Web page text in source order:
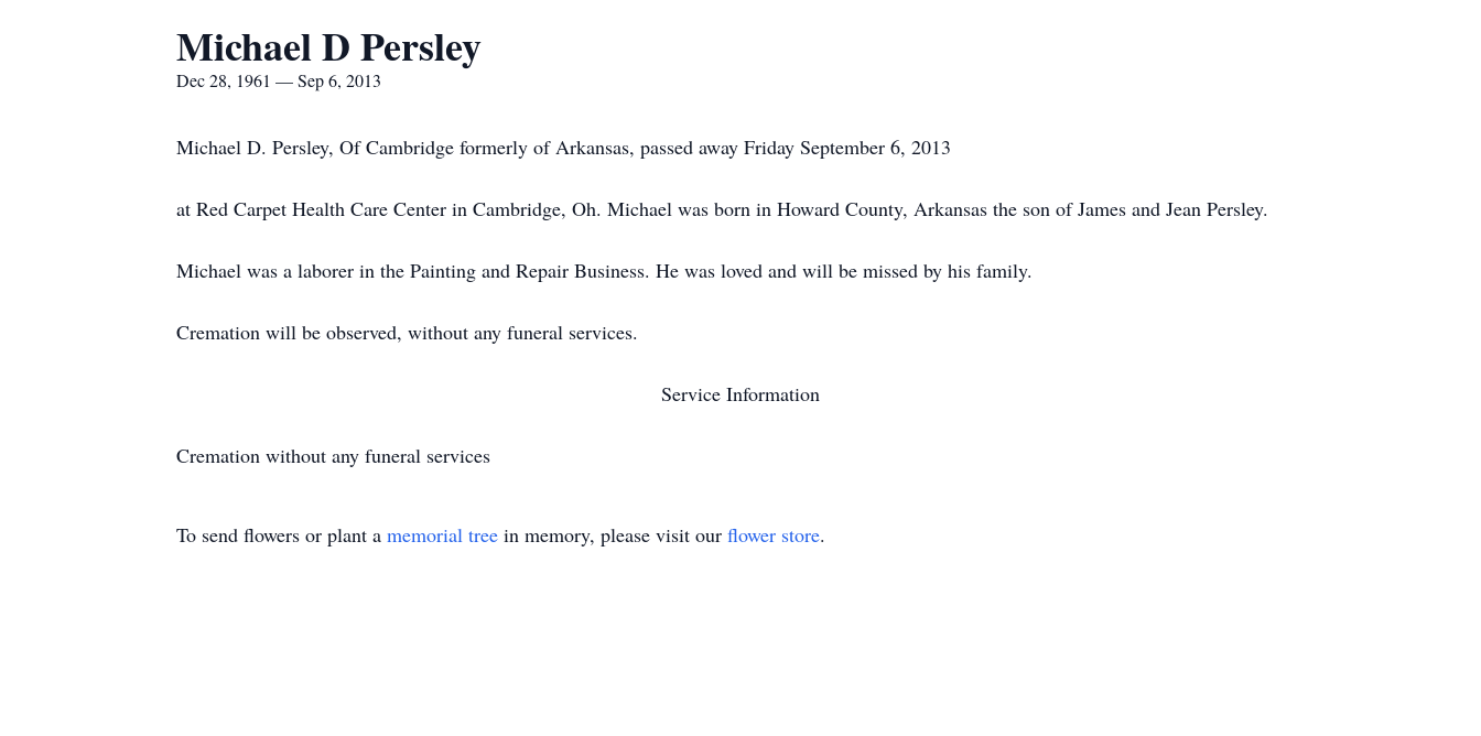
Michael D Persley
Dec 28, 1961 — Sep 6, 2013
Michael D. Persley, Of Cambridge formerly of Arkansas, passed away Friday September 6, 2013
at Red Carpet Health Care Center in Cambridge, Oh. Michael was born in Howard County, Arkansas the son of James and Jean Persley.
Michael was a laborer in the Painting and Repair Business. He was loved and will be missed by his family.
Cremation will be observed, without any funeral services.
Service Information
Cremation without any funeral services
To send flowers or plant a memorial tree in memory, please visit our flower store.